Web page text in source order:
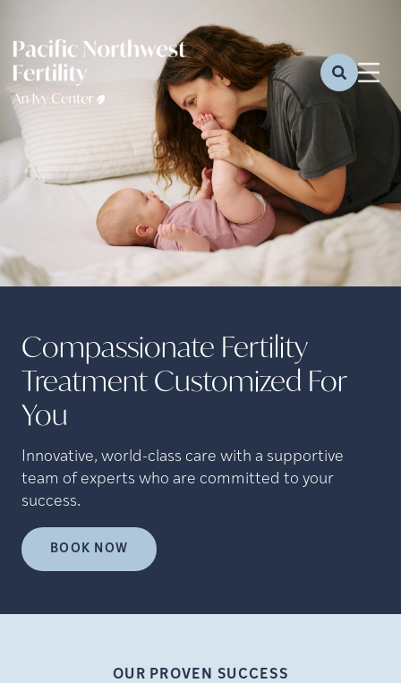
Compassionate Fertility
Treatment Customized For
You
Innovative, world-class care with a supportive
team of experts who are committed to your
success.
BOOK NOW
OUR PROVENSUCCESS